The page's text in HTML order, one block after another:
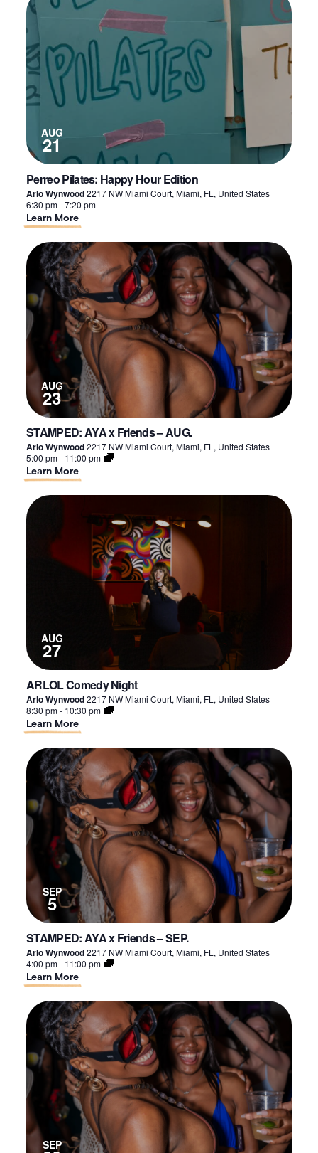
of
events
Photo
View
AUG
21
Perreo Pilates: Happy Hour Edition
6:30 pm-7:20 pm
Arlo Wynwood2217 NW Miami Court, Miami, FL, United States
Learn More
About
Perreo
Pilates:
Happy
Hour
Edition
AUG
23
STAMPED: AYA x Friends – AUG.
5:00 pm- 11:00 pm
Arlo Wynwood2217 NW Miami Court, Miami, FL, United States
Learn More
About
STAMPED:
AYA
x
AUG
27
ARLOL Comedy Night
8:30 pm- 10:30 pm
Arlo Wynwood2217 NW Miami Court, Miami, FL, United States
Learn More
About
ARLOL
Comedy
Night
SEP
5
STAMPED: AYA x Friends – SEP.
4:00 pm- 11:00 pm
Arlo Wynwood2217 NW Miami Court, Miami, FL, United States
Learn More
About
STAMPED:
AYA
x
Friends
SEP.
SEP